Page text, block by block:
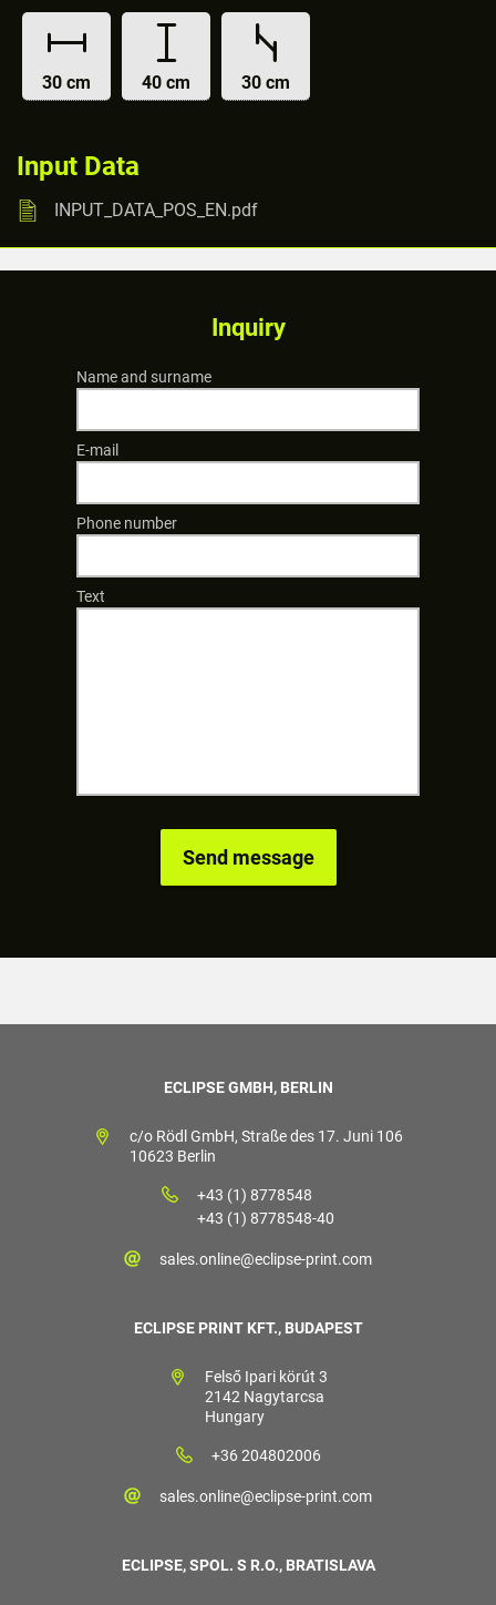
30 cm 40 cm 30 cm
Input Data
INPUT_DATA_POS_EN.pdf
Inquiry
Name and surname
E-mail
Phone number
Text
ECLIPSE GMBH, BERLIN
c/o Rödl GmbH, Straße des 17. Juni 106
10623 Berlin
+43 (1) 8778548
+43 (1) 8778548-40
sales.online@eclipse-print.com
ECLIPSE PRINT KFT., BUDAPEST
Felső Ipari körút 3
2142 Nagytarcsa
Hungary
+36 204802006
sales.online@eclipse-print.com
ECLIPSE, SPOL. S R.O., BRATISLAVA